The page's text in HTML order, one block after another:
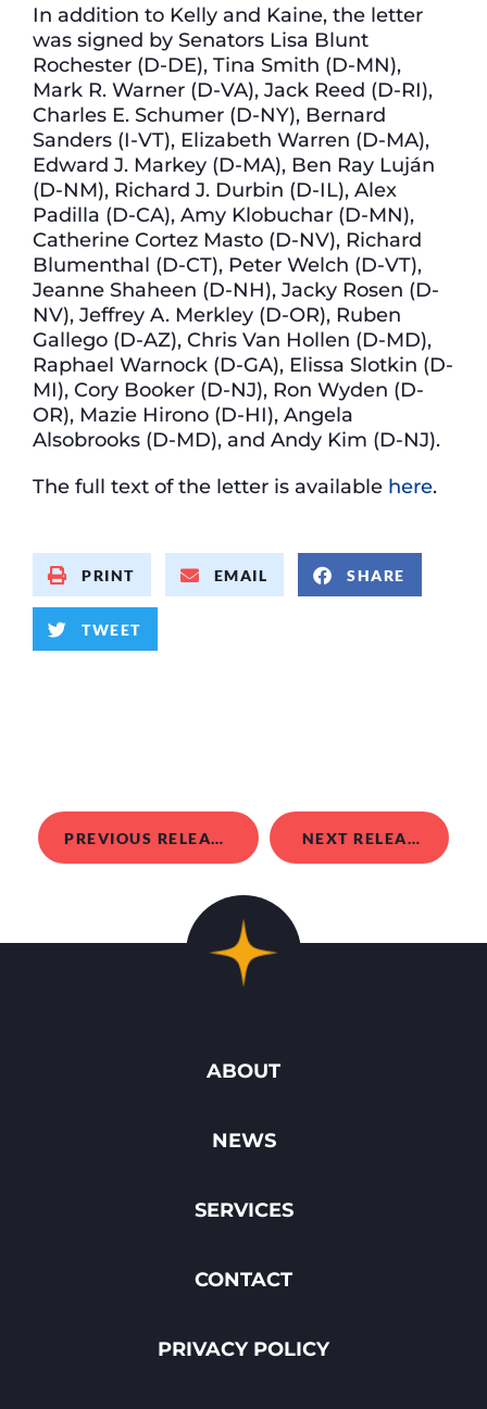
In addition to Kelly and Kaine, the letter
was signed by Senators Lisa Blunt
Rochester (D-DE), Tina Smith (D-MN),
Mark R. Warner (D-VA), Jack Reed (D-RI),
Charles E. Schumer (D-NY), Bernard
Sanders (I-VT), Elizabeth Warren (D-MA),
Edward J. Markey (D-MA), Ben Ray Luján
(D-NM), Richard J. Durbin (D-IL), Alex
Padilla (D-CA), Amy Klobuchar (D-MN),
Catherine Cortez Masto (D-NV), Richard
Blumenthal (D-CT), Peter Welch (D-VT),
Jeanne Shaheen (D-NH), Jacky Rosen (D-
NV), Jeffrey A. Merkley (D-OR), Ruben
Gallego (D-AZ), Chris Van Hollen (D-MD),
Raphael Warnock (D-GA), Elissa Slotkin (D-
MI), Cory Booker (D-NJ), Ron Wyden (D-
OR), Mazie Hirono (D-HI), Angela
Alsobrooks (D-MD), and Andy Kim (D-NJ).
The full text of the letter is available here.
PRINT EMAIL SHARE
TWEET
PREVIOUS RELEASE NEXT RELEASE
ABOUT
NEWS
SERVICES
CONTACT
PRIVACY POLICY